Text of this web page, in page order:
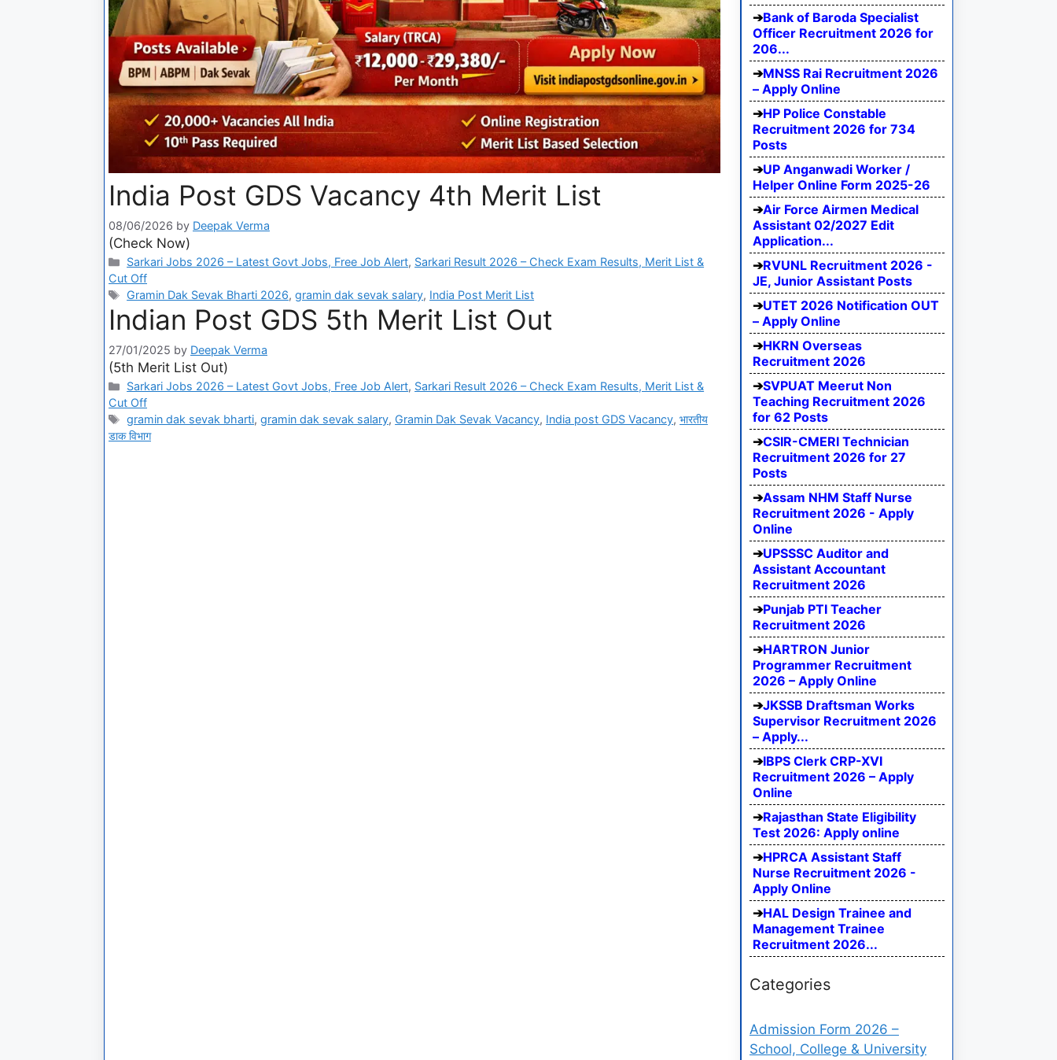
India Post GDS Vacancy 4th Merit List
08/06/2026 by Deepak Verma
(Check Now)
Sarkari Jobs 2026 – Latest Govt Jobs, Free Job Alert, Sarkari Result 2026 – Check Exam Results, Merit List &
Cut Off
Gramin Dak Sevak Bharti 2026,gramin dak sevak salary, India Post Merit List
Indian Post GDS 5th Merit List Out
27/01/2025 by Deepak Verma
(5th Merit List Out)
Sarkari Jobs 2026 – Latest Govt Jobs, Free Job Alert, Sarkari Result 2026 – Check Exam Results, Merit List &
Cut Off
gramin dak sevak bharti,gramin dak sevak salary, Gramin Dak Sevak Vacancy, India post GDS Vacancy,भारतीय
डाक विभाग
Bank of Baroda Specialist
Officer Recruitment 2026 for
206...
MNSS Rai Recruitment 2026
– Apply Online
HP Police Constable
Recruitment 2026 for 734
Posts
UP Anganwadi Worker /
Helper Online Form 2025-26
Air Force Airmen Medical
Assistant 02/2027 Edit
Application...
RVUNL Recruitment 2026 -
JE, Junior Assistant Posts
UTET 2026 Notification OUT
– Apply Online
HKRN Overseas
Recruitment 2026
SVPUAT Meerut Non
Teaching Recruitment 2026
for 62 Posts
CSIR-CMERI Technician
Recruitment 2026 for 27
Posts
Assam NHM Staff Nurse
Recruitment 2026 - Apply
Online
UPSSSC Auditor and
Assistant Accountant
Recruitment 2026
Punjab PTI Teacher
Recruitment 2026
HARTRON Junior
Programmer Recruitment
2026 – Apply Online
JKSSB Draftsman Works
Supervisor Recruitment 2026
– Apply...
IBPS Clerk CRP-XVI
Recruitment 2026 – Apply
Online
Rajasthan State Eligibility
Test 2026: Apply online
HPRCA Assistant Staff
Nurse Recruitment 2026 -
Apply Online
HAL Design Trainee and
Management Trainee
Recruitment 2026...
Categories
Admission Form 2026 –
School, College & University